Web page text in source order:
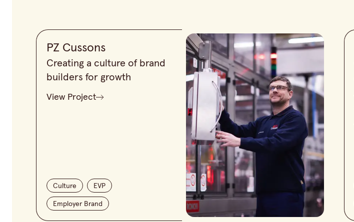
PZ Cussons
Creating a culture of brand
builders for growth
View Project
Culture EVP
Employer Brand